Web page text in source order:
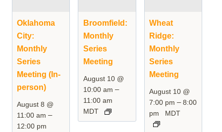
Oklahoma
City:
Monthly
Series
Meeting (In-
person)
August 8 @
11:00 am –
12:00 pm
Broomfield:
Monthly
Series
Meeting
August 10 @
10:00 am –
11:00 am
MDT
Wheat
Ridge:
Monthly
Series
Meeting
August 10 @
7:00 pm –8:00
pm
MDT